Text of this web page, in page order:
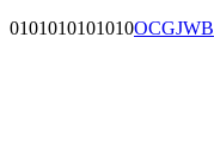
0101010101010OCGJWB